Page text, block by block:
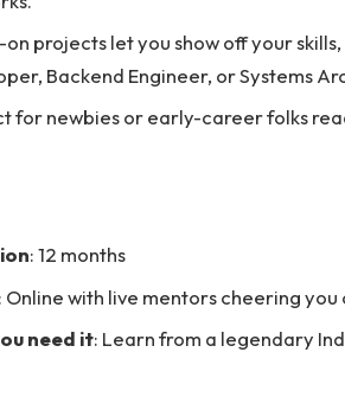
on projects let you show off your
Backend Engineer, or Systems
for newbies or early-career folks
: 12 months
: Online with live mentors cheering you
need it: Learn from a legendary